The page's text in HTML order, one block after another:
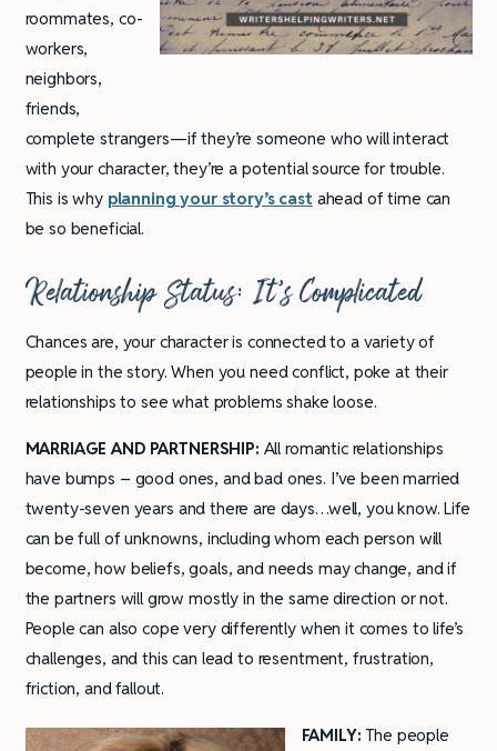
roommates, co-
workers,
neighbors,
friends,
complete strangers—if they’re someone who will interact
with your character, they’re a potential source for trouble.
This is why planning your story’s castahead of time can
be so beneficial.
Relationship Status: It’s Complicated
Chances are, your character is connected to a variety of
people in the story. When you need conflict, poke at their
relationships to see what problems shake loose.
MARRIAGE AND PARTNERSHIP: All romantic relationships
have bumps – good ones, and bad ones. I’ve been married
twenty-seven years and there are days…well, you know. Life
can be full of unknowns, including whom each person will
become, how beliefs, goals, and needs may change, and if
the partners will grow mostly in the same direction or not.
People can also cope very differently when it comes to life’s
challenges, and this can lead to resentment, frustration,
friction, and fallout.
FAMILY:The people